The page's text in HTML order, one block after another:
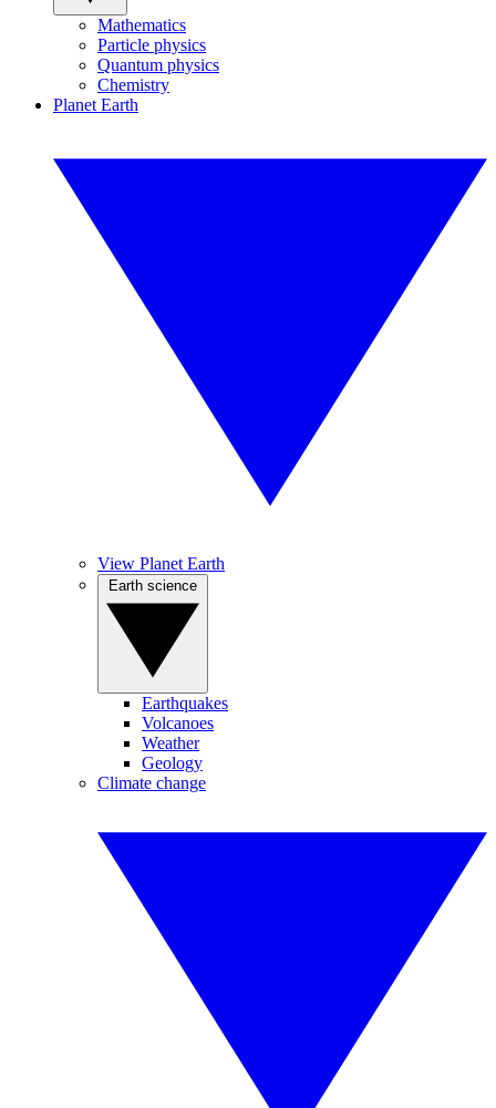
Mathematics
Particle physics
Quantum physics
Chemistry
Planet Earth
View Planet Earth
Earthquakes
Volcanoes
Weather
Geology
Climate change